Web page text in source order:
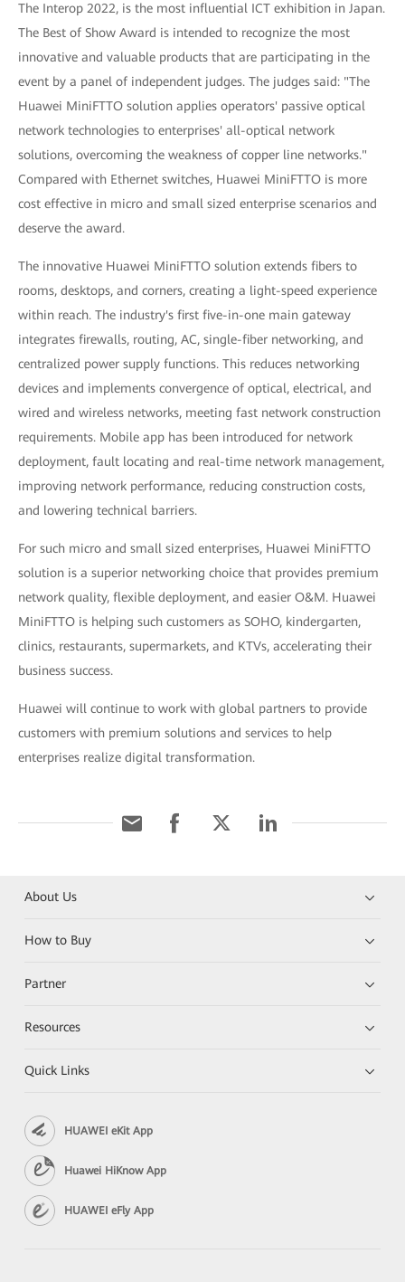
The Interop 2022, is the most influential ICT exhibition in Japan.
The Best of Show Award is intended to recognize the most
innovative and valuable products that are participating in the
event by a panel of independent judges. The judges said: "The
Huawei MiniFTTO solution applies operators' passive optical
network technologies to enterprises' all-optical network
solutions, overcoming the weakness of copper line networks."
Compared with Ethernet switches, Huawei MiniFTTO is more
cost effective in micro and small sized enterprise scenarios and
deserve the award.
The innovative Huawei MiniFTTO solution extends fibers to
rooms, desktops, and corners, creating a light-speed experience
within reach. The industry's first five-in-one main gateway
integrates firewalls, routing, AC, single-fiber networking, and
centralized power supply functions. This reduces networking
devices and implements convergence of optical, electrical, and
wired and wireless networks, meeting fast network construction
requirements. Mobile app has been introduced for network
deployment, fault locating and real-time network management,
improving network performance, reducing construction costs,
and lowering technical barriers.
For such micro and small sized enterprises, Huawei MiniFTTO
solution is a superior networking choice that provides premium
network quality, flexible deployment, and easier O&M. Huawei
MiniFTTO is helping such customers as SOHO, kindergarten,
clinics, restaurants, supermarkets, and KTVs, accelerating their
business success.
Huawei will continue to work with global partners to provide
customers with premium solutions and services to help
enterprises realize digital transformation.
About Us
How to Buy
Partner
Resources
Quick Links
HUAWEI eKit App
Huawei HiKnow App
HUAWEI eFly App